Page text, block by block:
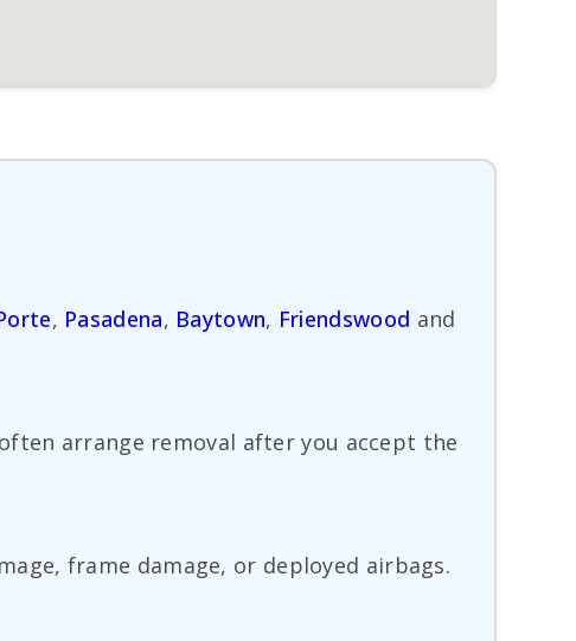
, Pasadena, Baytown, Friendswood and
arrange removal after you accept the
frame damage, or deployed airbags.